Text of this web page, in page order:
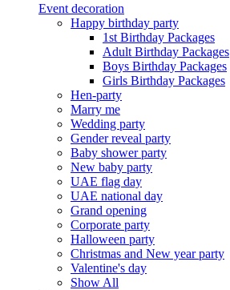
Event decoration
Happy birthday party
1st Birthday Packages
Adult Birthday Packages
Boys Birthday Packages
Girls Birthday Packages
Hen-party
Marry me
Wedding party
Gender reveal party
Baby shower party
New baby party
UAE flag day
UAE national day
Grand opening
Corporate party
Halloween party
Christmas and New year party
Valentine's day
Show All